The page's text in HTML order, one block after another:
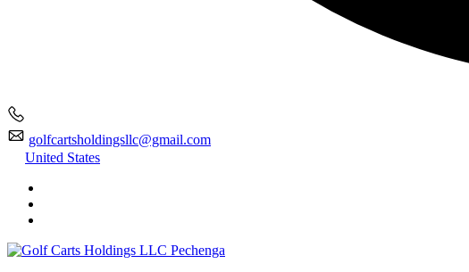
golfcartsholdingsllc@gmail.com
United States